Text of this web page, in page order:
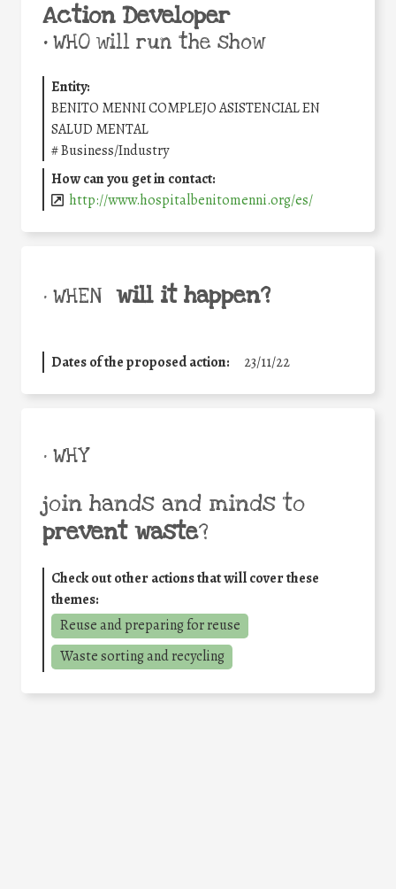
Action Developer
•WHO will run the show
Entity:
BENITO MENNI COMPLEJO ASISTENCIAL EN
SALUD MENTAL
#Business/Industry
How can you get in contact:
http://www.hospitalbenitomenni.org/es/
• WHEN will it happen?
Dates of the proposed action: 23/11/22
• WHY
join hands and minds to
prevent waste?
Check out other actions that will cover these
themes:
Reuse and preparing for reuse
Waste sorting and recycling